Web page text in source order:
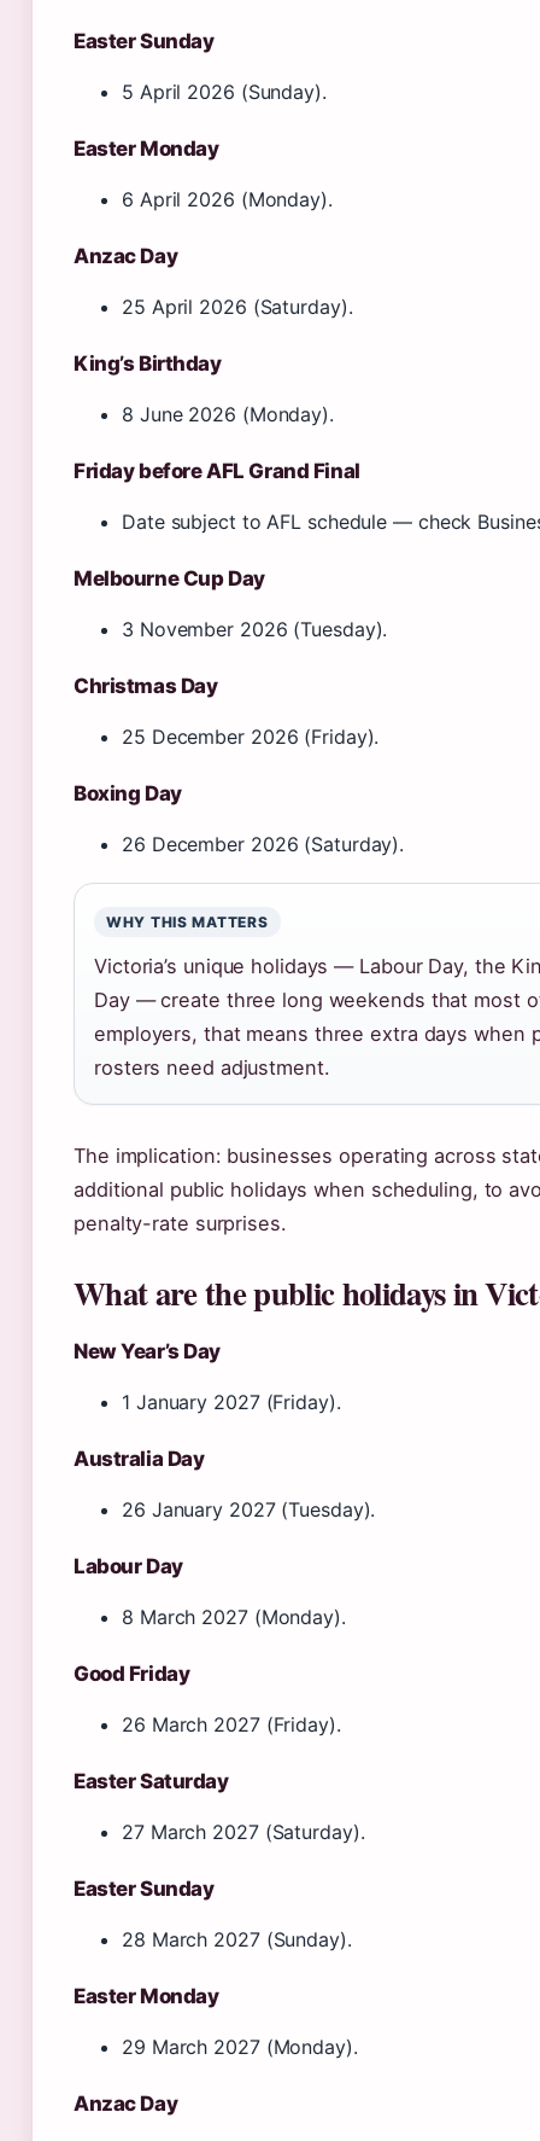
Easter Sunday
5 April 2026 (Sunday).
Easter Monday
6 April 2026 (Monday).
Anzac Day
25 April 2026 (Saturday).
King’s Birthday
8 June 2026 (Monday).
Friday before AFL Grand Final
Date subject to AFL schedule — check
Melbourne Cup Day
3 November 2026 (Tuesday).
Christmas Day
25 December 2026 (Friday).
Boxing Day
26 December 2026 (Saturday).
WHY THIS MATTERS
Victoria’s unique holidays — Labour Day, the
Day — create three long weekends that most
employers, that means three extra days when
rosters need adjustment.
The implication: businesses operating across
additional public holidays when scheduling, to
penalty-rate surprises.
What are the public holidays in
New Year’s Day
1 January 2027 (Friday).
Australia Day
26 January 2027 (Tuesday).
Labour Day
8 March 2027 (Monday).
Good Friday
26 March 2027 (Friday).
Easter Saturday
27 March 2027 (Saturday).
Easter Sunday
28 March 2027 (Sunday).
Easter Monday
29 March 2027 (Monday).
Anzac Day